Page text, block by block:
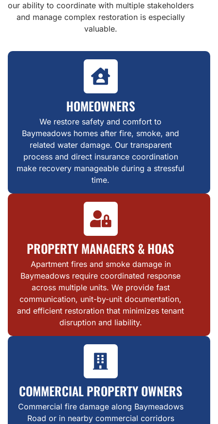
our ability to coordinate with multiple stakeholders
and manage complex restoration is especially
valuable.
HOMEOWNERS
We restore safety and comfort to
Baymeadows homes after fire, smoke, and
related water damage. Our transparent
process and direct insurance coordination
make recovery manageable during a stressful
time.
PROPERTY MANAGERS & HOAS
Apartment fires and smoke damage in
Baymeadows require coordinated response
across multiple units. We provide fast
communication, unit-by-unit documentation,
and efficient restoration that minimizes tenant
disruption and liability.
COMMERCIAL PROPERTY OWNERS
Commercial fire damage along Baymeadows
Road or in nearby commercial corridors